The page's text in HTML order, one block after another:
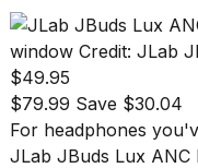
Supersonic
dupes
that
are
almost
a...
window Credit: JLab
$49.95
$79.99 Save $30.04
For headphones
JLab JBuds Lux ANC